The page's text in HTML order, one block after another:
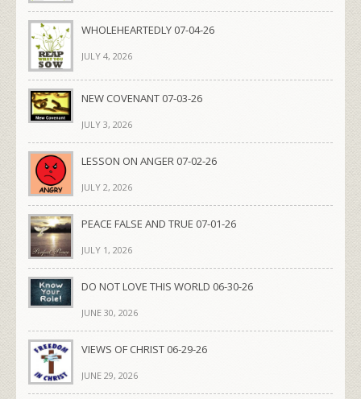
WHOLEHEARTEDLY 07-04-26
JULY 4, 2026
NEW COVENANT 07-03-26
JULY 3, 2026
LESSON ON ANGER 07-02-26
JULY 2, 2026
PEACE FALSE AND TRUE 07-01-26
JULY 1, 2026
DO NOT LOVE THIS WORLD 06-30-26
JUNE 30, 2026
VIEWS OF CHRIST 06-29-26
JUNE 29, 2026